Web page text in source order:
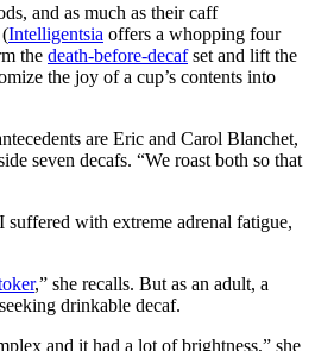
and as much as their caff
Intelligentsia offers a whopping four
the death-before-decafset and lift the
the joy of a cup’s contents into
are Eric and Carol Blanchet,
seven decafs. “We roast both so that
with extreme adrenal fatigue,
,” she recalls. But as an adult, a
drinkable decaf.
and it had a lot of brightness,” she